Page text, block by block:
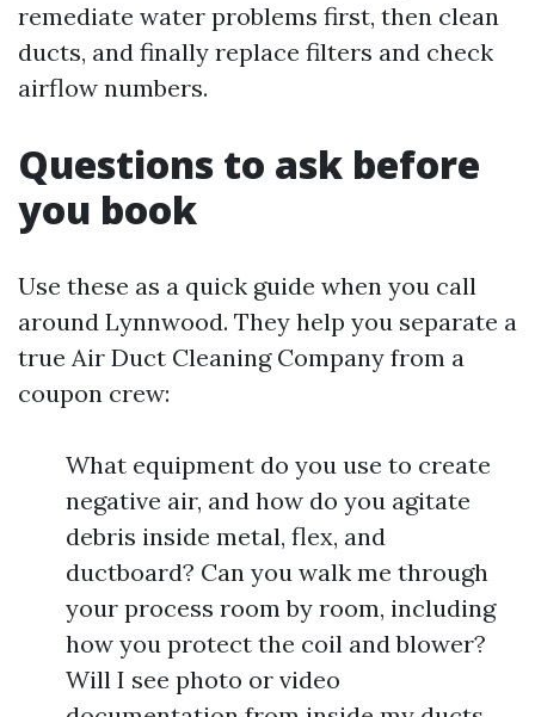
remediate water problems first, then clean
ducts, and finally replace filters and check
airflow numbers.
Questions to ask before
you book
Use these as a quick guide when you call
around Lynnwood. They help you separate a
true Air Duct Cleaning Company from a
coupon crew:
What equipment do you use to create
negative air, and how do you agitate
debris inside metal, flex, and
ductboard? Can you walk me through
your process room by room, including
how you protect the coil and blower?
Will I see photo or video